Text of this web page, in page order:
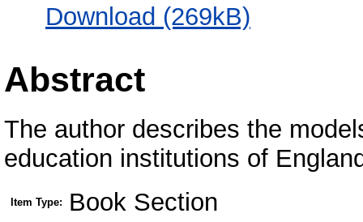
Download (269kB)
Abstract
The author describes the
education institutions of
Item Type: Book Section